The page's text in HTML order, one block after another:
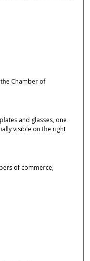
Chamber of
and glasses, one
visible on the right
of commerce,